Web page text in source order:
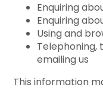
Enquiring
Enquiring
Using and
Telephoning,
emailing us
This information